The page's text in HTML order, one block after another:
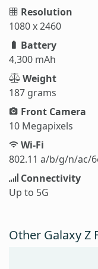
Resolution
1080 x 2460
Battery
4,300 mAh
Weight
187 grams
Front Camera
10 Megapixels
Wi-Fi
802.11 a/b/g/n/ac/
Connectivity
Up to 5G
Other Galaxy Z